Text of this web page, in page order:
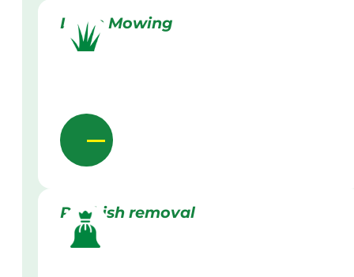
Lawn Mowing
Rubbish removal